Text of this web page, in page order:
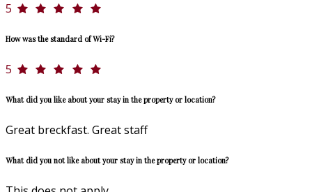
5
How was the standard of Wi-Fi?
5
What did you like about your stay in the property or location?
Great breckfast. Great staff
What did you not like about your stay in the property or location?